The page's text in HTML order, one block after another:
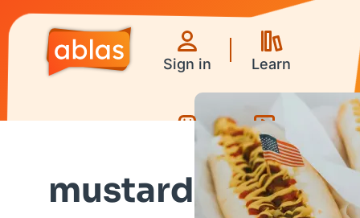
Sign in Learn
Games Videos
mustard